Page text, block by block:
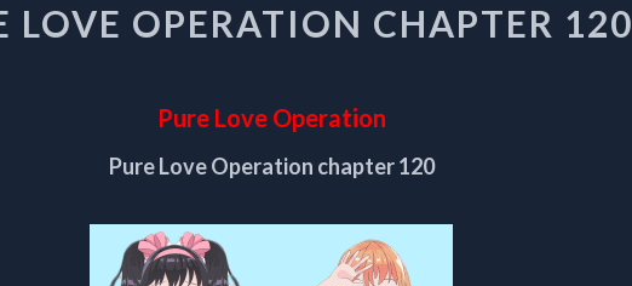
LOVE
OPERATION
LOVE OPERATION CHAPTER 120
Pure Love Operation
Pure Love Operation chapter 120